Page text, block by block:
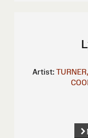
Artist: